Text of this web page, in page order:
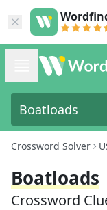
Crossword Solver
Boatloads
Crossword